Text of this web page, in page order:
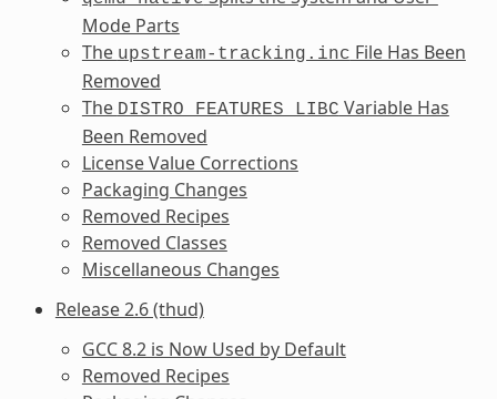
Mode Parts
The upstream-tracking.inc File Has Been
Removed
The DISTRO_FEATURES_LIBC Variable Has
Been Removed
License Value Corrections
Packaging Changes
Removed Recipes
Removed Classes
Miscellaneous Changes
Release 2.6 (thud)
GCC 8.2 is Now Used by Default
Removed Recipes